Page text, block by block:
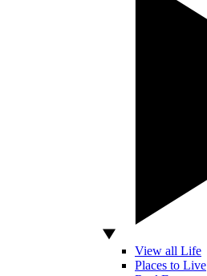
View all Life
Places to Live